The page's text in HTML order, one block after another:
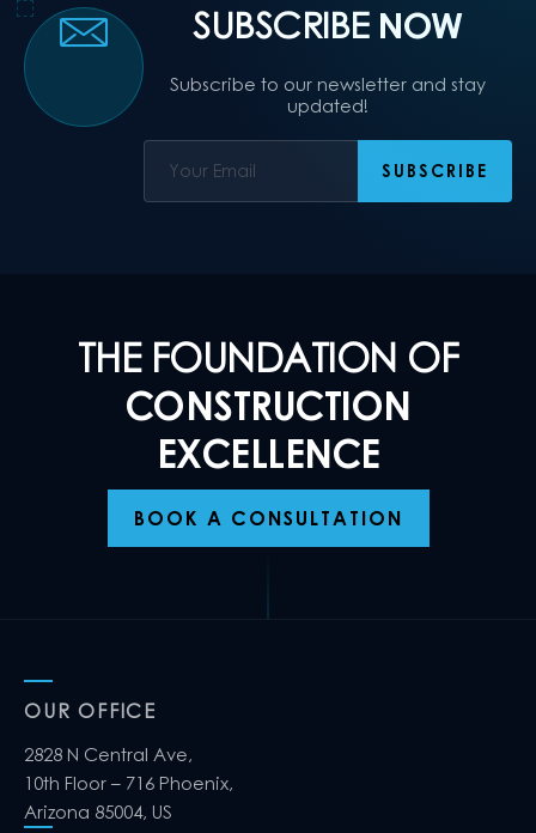
SUBSCRIBE NOW
Subscribe to our newsletter and stay
updated!
THE FOUNDATION OF
CONSTRUCTION
EXCELLENCE
BOOK A CONSULTATION
OUR OFFICE
2828 N Central Ave,
10th Floor – 716 Phoenix,
Arizona 85004, US